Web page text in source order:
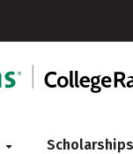
Scholarships